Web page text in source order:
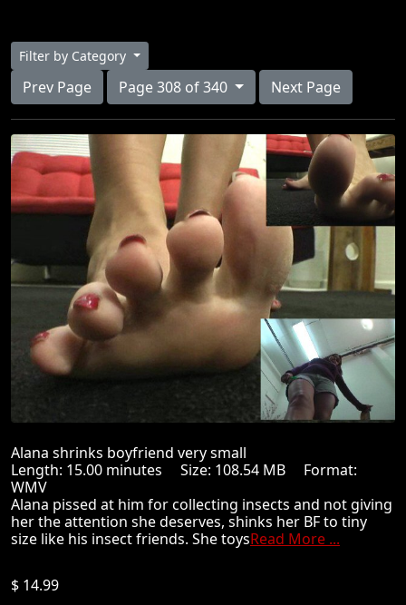
Filter by Category
Prev Page Page 308 of 340 Next Page
Alana shrinks boyfriend very small
Length: 15.00 minutes Size: 108.54 MB Format:
WMV
Alana pissed at him for collecting insects and not giving
her the attention she deserves, shinks her BF to tiny
size like his insect friends. She toysRead More ...
$ 14.99